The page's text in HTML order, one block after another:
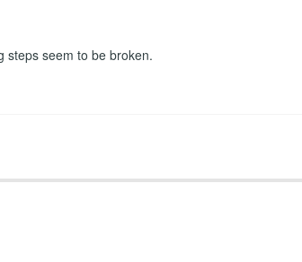
steps seem to be broken.